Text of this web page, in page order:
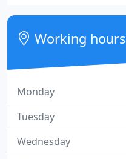
Working hours
Monday
Tuesday
Wednesday